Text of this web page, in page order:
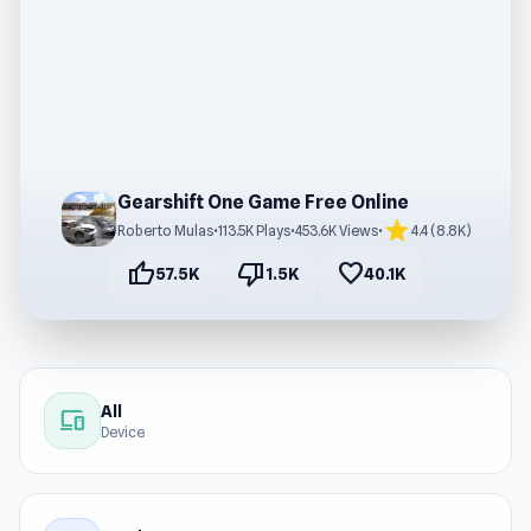
Gearshift One Game Free Online
Roberto Mulas•113.5K Plays•453.6K Views• star4.4 (8.8K)
thumb_up57.5K thumb_down1.5K favorite40.1K
devices All
Device